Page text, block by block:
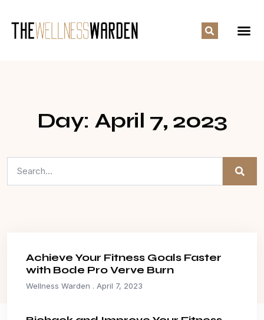
Day: April 7, 2023
Achieve Your Fitness Goals Faster
with Bode Pro Verve Burn
Wellness Warden April 7, 2023